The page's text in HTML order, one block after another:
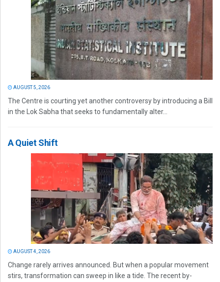
AUGUST 5, 2026
The Centre is courting yet another controversy by introducing a Bill
in the Lok Sabha that seeks to fundamentally alter...
A Quiet Shift
AUGUST 4, 2026
Change rarely arrives announced. But when a popular movement
stirs, transformation can sweep in like a tide. The recent by-